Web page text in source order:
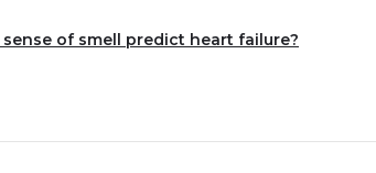
of smell predict heart failure?